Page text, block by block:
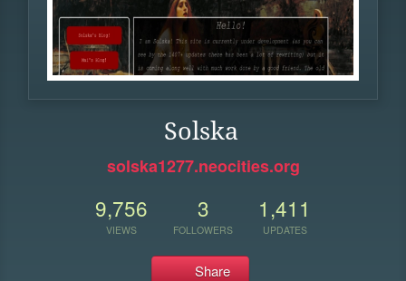
Solska
solska1277.neocities.org
9,756
VIEWS
3
FOLLOWERS
1,411
UPDATES
Share